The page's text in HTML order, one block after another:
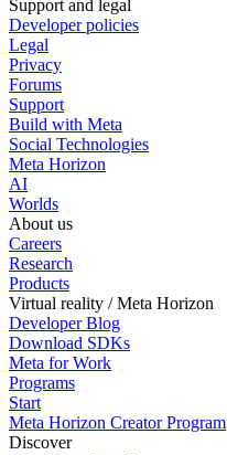
Support and legal
Developer policies
Legal
Privacy
Forums
Support
Build with Meta
Social Technologies
Meta Horizon
AI
Worlds
About us
Careers
Research
Products
Virtual reality / Meta Horizon
Developer Blog
Download SDKs
Meta for Work
Programs
Start
Meta Horizon Creator Program
Discover